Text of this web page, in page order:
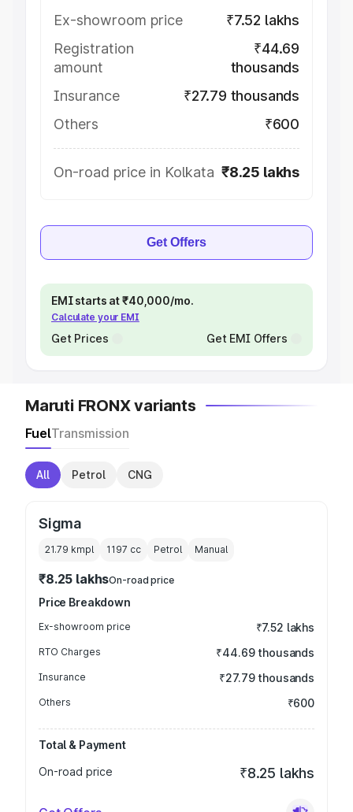
Ex-showroom price
₹7.52 lakhs
Registration
amount
₹44.69
thousands
Insurance
₹27.79 thousands
Others
₹600
On-road price in Kolkata ₹8.25 lakhs
Get Offers
EMI starts at ₹40,000/mo.
Calculate your EMI
Get Prices Get EMI Offers
Maruti FRONX variants
FuelTransmission
All Petrol CNG
Sigma
21.79 kmpl 1197 cc Petrol Manual
₹8.25 lakhsOn-road price
Price Breakdown
Ex-showroom price ₹7.52 lakhs
RTO Charges ₹44.69 thousands
Insurance ₹27.79 thousands
Others ₹600
Total & Payment
On-road price
₹8.25 lakhs